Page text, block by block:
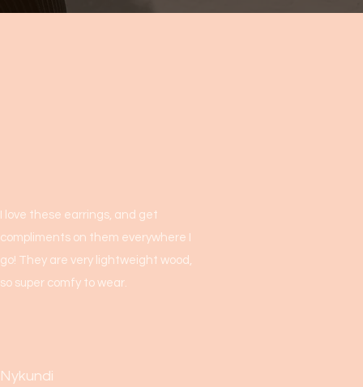
I love these earrings, and get
compliments on them everywhere I
go! They are very lightweight wood,
so super comfy to wear.
Nykundi